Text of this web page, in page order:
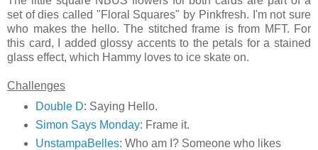
set of dies called "Floral Squares" by Pinkfresh. I'm not sure
who makes the hello. The stitched frame is from MFT. For
this card, I added glossy accents to the petals for a stained
glass effect, which Hammy loves to ice skate on.
Challenges
Double D: Saying Hello.
Simon Says Monday: Frame it.
UnstampaBelles: Who am I? Someone who likes